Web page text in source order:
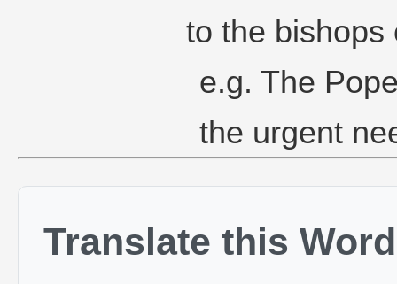
to the bishops
e.g. The
the urgent
Translate this Word